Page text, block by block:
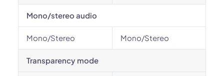
Mono/stereo audio
Mono/Stereo Mono/Stereo
Transparency mode